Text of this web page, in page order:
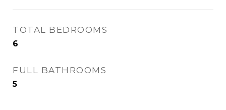
TOTAL BEDROOMS
6
FULL BATHROOMS
5